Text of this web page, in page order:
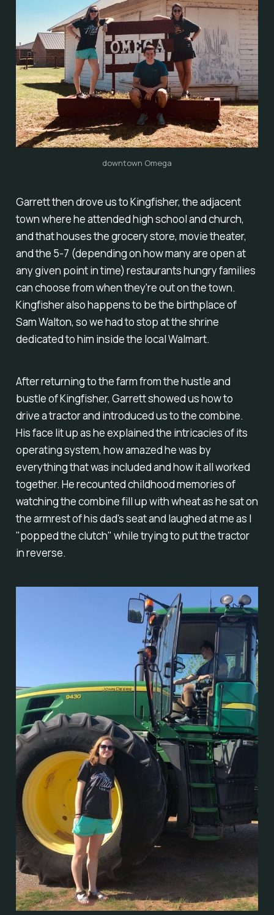
downtown Omega
Garrett then drove us to Kingfisher, the adjacent
town where he attended high school and church,
and that houses the grocery store, movie theater,
and the 5-7 (depending on how many are open at
any given point in time) restaurants hungry families
can choose from when they're out on the town.
Kingfisher also happens to be the birthplace of
Sam Walton, so wehadto stop at the shrine
dedicated to him inside the local Walmart.
After returning to the farm from the hustle and
bustle of Kingfisher, Garrett showed us how to
drive a tractor and introduced us to the combine.
His face lit up as he explained the intricacies of its
operating system, how amazed he was by
everything that was included and how it all worked
together. He recounted childhood memories of
watching the combine fill up with wheat as he sat on
the armrest of his dad's seat and laughed at me as I
"popped the clutch" while trying to put the tractor
in reverse.